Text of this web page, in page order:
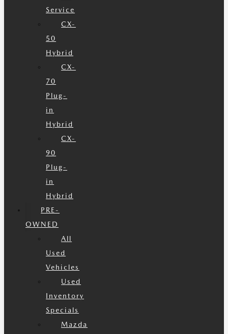
Service
CX-
50
Hybrid
CX-
70
Plug-
in
Hybrid
CX-
90
Plug-
in
Hybrid
PRE-
OWNED
All
Used
Vehicles
Used
Inventory
Specials
Mazda